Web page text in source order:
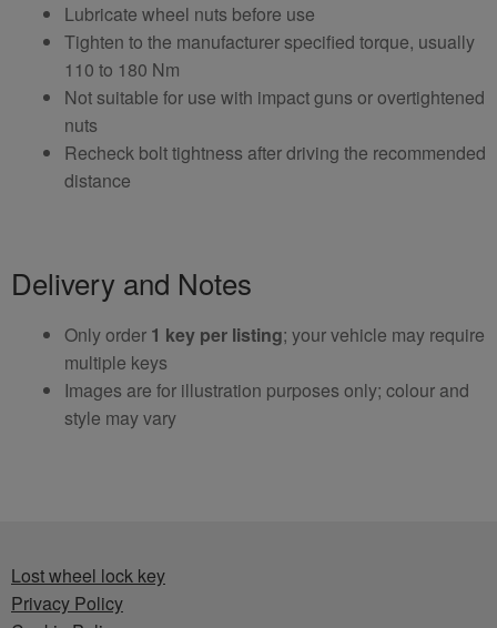
Lubricate wheel nuts before use
Tighten to the manufacturer specified torque, usually
110 to 180 Nm
Not suitable for use with impact guns or overtightened
nuts
Recheck bolt tightness after driving the recommended
distance
Delivery and Notes
Only order 1 key per listing; your vehicle may require
multiple keys
Images are for illustration purposes only; colour and
style may vary
Lost wheel lock key
Privacy Policy